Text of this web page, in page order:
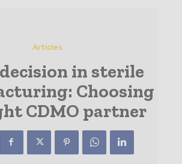
Articles
in sterile
Choosing
CDMO partner